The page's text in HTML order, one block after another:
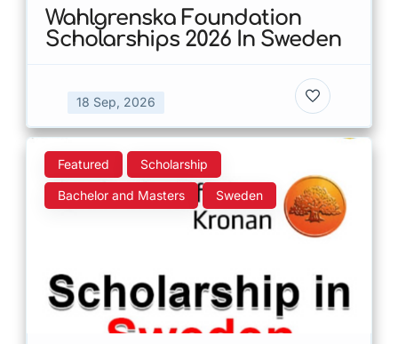
Wahlgrenska Foundation
Scholarships 2026 In Sweden
18 Sep, 2026
Featured Scholarship
Bachelor and Masters Sweden